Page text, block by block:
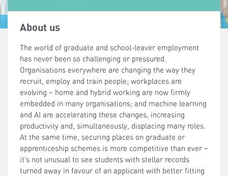
About us
The world of graduate and school-leaver employment
has never been so challenging or pressured.
Organisations everywhere are changing the way they
recruit, employ and train people; workplaces are
evolving – home and hybrid working are now firmly
embedded in many organisations; and machine learning
and AI are accelerating these changes, increasing
productivity and, simultaneously, displacing many roles.
At the same time, securing places on graduate or
apprenticeship schemes is more competitive than ever –
it’s not unusual to see students with stellar records
turned away in favour of an applicant with better fitting